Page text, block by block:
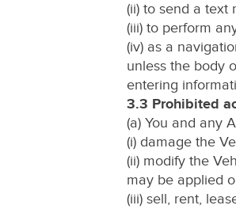
(ii) to send a text
(iii) to perform
(iv) as a
unless the body
entering
3.3 Prohibited
(a) You and any
(i) damage the
(ii) modify the
may be applied
(iii) sell, rent,